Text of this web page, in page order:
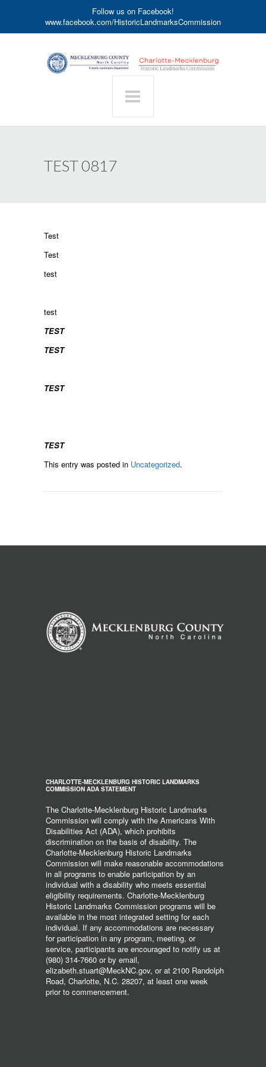
Follow us on Facebook!
www.facebook.com/HistoricLandmarksCommission
TEST 0817
Test
Test
test
test
TEST
TEST
TEST
TEST
This entry was posted in Uncategorized.
CHARLOTTE-MECKLENBURG HISTORIC LANDMARKS
COMMISSION ADA STATEMENT
The Charlotte-Mecklenburg Historic Landmarks
Commission will comply with the Americans With
Disabilities Act (ADA), which prohibits
discrimination on the basis of disability. The
Charlotte-Mecklenburg Historic Landmarks
Commission will make reasonable accommodations
in all programs to enable participation by an
individual with a disability who meets essential
eligibility requirements. Charlotte-Mecklenburg
Historic Landmarks Commission programs will be
available in the most integrated setting for each
individual. If any accommodations are necessary
for participation in any program, meeting, or
service, participants are encouraged to notify us at
(980) 314-7660 or by email,
elizabeth.stuart@MeckNC.gov, or at 2100 Randolph
Road, Charlotte, N.C. 28207, at least one week
prior to commencement.